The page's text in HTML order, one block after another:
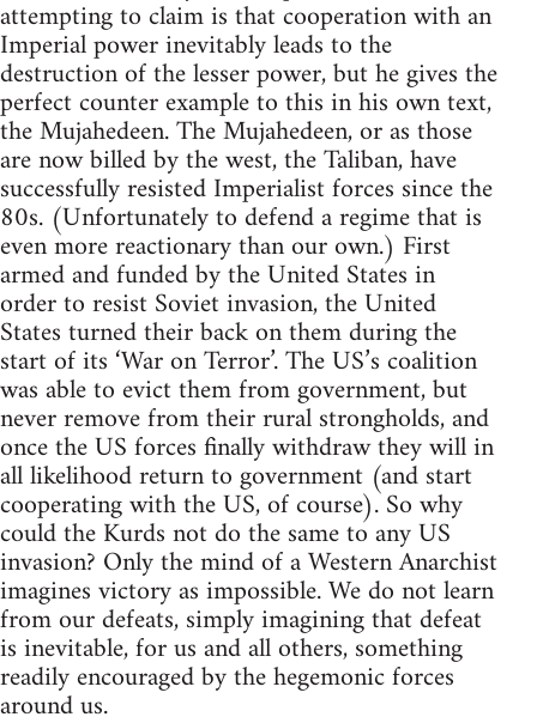
attempting to claim is that cooperation with an
Imperial power inevitably leads to the
destruction of the lesser power, but he gives the
perfect counter example to this in his own text,
the Mujahedeen. The Mujahedeen, or as those
are now billed by the west, the Taliban, have
successfully resisted Imperialist forces since the
80s. (Unfortunately to defend a regime that is
even more reactionary than our own.) First
armed and funded by the United States in
order to resist Soviet invasion, the United
States turned their back on them during the
start of its ‘War on Terror’. The US’s coalition
was able to evict them from government, but
never remove from their rural strongholds, and
once the US forces finally withdraw they will in
all likelihood return to government (and start
cooperating with the US, of course). So why
could the Kurds not do the same to any US
invasion? Only the mind of a Western Anarchist
imagines victory as impossible. We do not learn
from our defeats, simply imagining that defeat
is inevitable, for us and all others, something
readily encouraged by the hegemonic forces
around us.